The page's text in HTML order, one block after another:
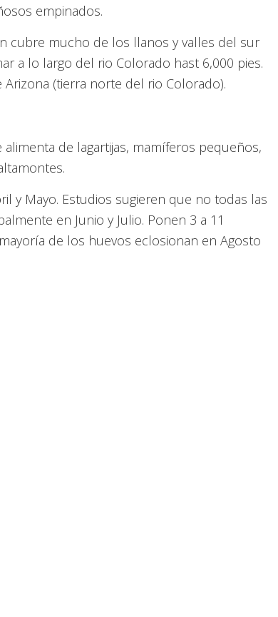
empinados.
cubre mucho de los llanos y valles del sur
a lo largo del rio Colorado hast 6,000 pies.
(tierra norte del rio Colorado).
de lagartijas, mamíferos pequeños,
y Mayo. Estudios sugieren que no todas las
en Junio y Julio. Ponen 3 a 11
de los huevos eclosionan en Agosto